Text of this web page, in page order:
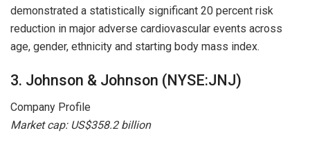
demonstrated a statistically significant 20 percent risk
reduction in major adverse cardiovascular events across
age, gender, ethnicity and starting body mass index.
3. Johnson & Johnson (NYSE:JNJ)
Company Profile
Market cap: US$358.2 billion